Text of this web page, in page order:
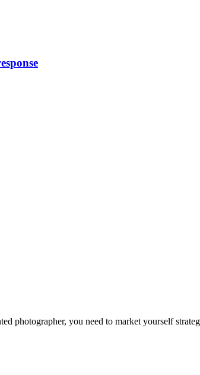
photographer, you need to market yourself